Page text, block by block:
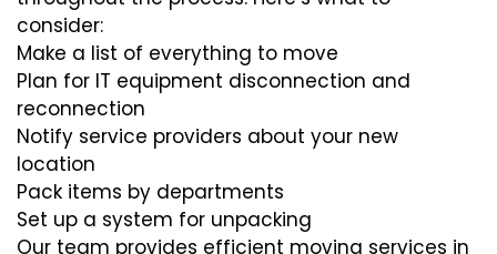
consider:
Make a list of everything to move
Plan for IT equipment disconnection and
reconnection
Notify service providers about your new
location
Pack items by departments
Set up a system for unpacking
Our team provides efficient moving services in